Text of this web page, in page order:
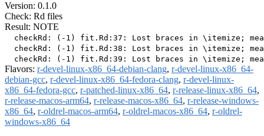
Version: 0.1.0
Check: Rd files
Result: NOTE
checkRd: (-1) fit.Rd:37: Lost braces in \itemize;
checkRd: (-1) fit.Rd:38: Lost braces in \itemize;
Flavors: r-devel-linux-x86_64-debian-clang, r-devel-linux-x86_64-
debian-gcc, r-devel-linux-x86_64-fedora-clang, r-devel-linux-
x86_64-fedora-gcc, r-patched-linux-x86_64, r-release-linux-x86_64,
r-release-macos-arm64, r-release-macos-x86_64, r-release-windows-
x86_64, r-oldrel-macos-arm64, r-oldrel-macos-x86_64, r-oldrel-
windows-x86_64